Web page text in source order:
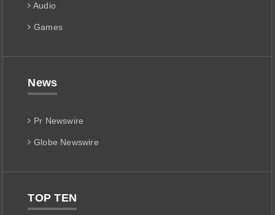
Audio
Games
News
Pr Newswire
Globe Newswire
TOP TEN